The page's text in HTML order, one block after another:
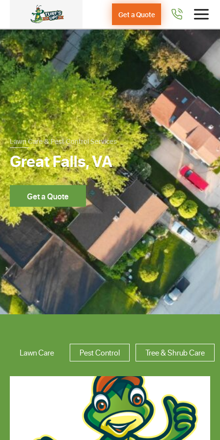
Get a Quote
Lawn Care & Pest Control Services
Great Falls, VA
Get a Quote
Area of Expertise
Lawn Care Pest Control Tree & Shrub Care